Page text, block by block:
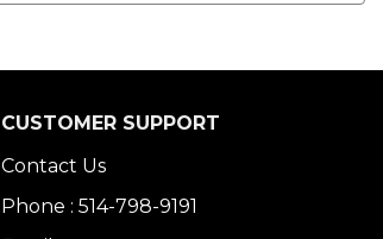
CUSTOMER SUPPORT
Contact Us
Phone : 514-798-9191